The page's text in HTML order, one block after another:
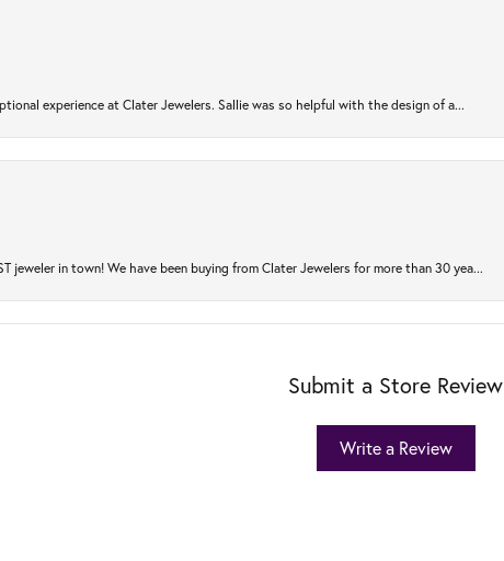
experience at Clater Jewelers. Sallie was so helpful with the design of a...
jeweler in town! We have been buying from Clater Jewelers for more than 30 yea...
Submit a Store Review
Write a Review